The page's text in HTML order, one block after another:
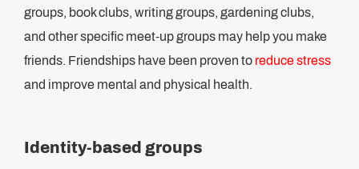
groups, book clubs, writing groups, gardening clubs,
and other specific meet-up groups may help you make
friends. Friendships have been proven to reduce stress
and improve mental and physical health.
Identity-based groups